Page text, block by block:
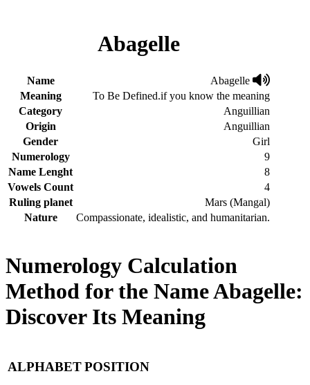
Abagelle
Name
Abagelle
Meaning
To Be Defined.if you know the meaning
Category
Anguillian
Origin
Anguillian
Gender
Girl
Numerology
9
Name Lenght
8
Vowels Count
4
Ruling planet
Mars (Mangal)
Nature
Compassionate, idealistic, and humanitarian.
Numerology Calculation
Method for the Name Abagelle:
Discover Its Meaning
ALPHABETPOSITION